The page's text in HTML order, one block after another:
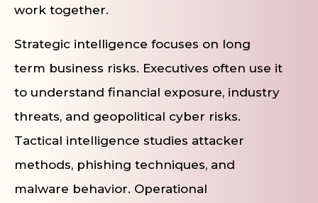
work together.
Strategic intelligence focuses on long
term business risks. Executives often use it
to understand financial exposure, industry
threats, and geopolitical cyber risks.
Tactical intelligence studies attacker
methods, phishing techniques, and
malware behavior. Operational